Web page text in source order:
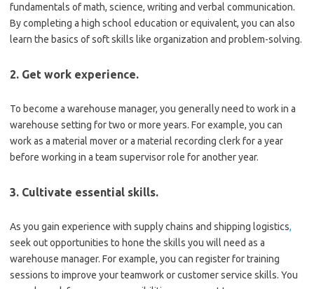
fundamentals of math, science, writing and verbal communication.
By completing a high school education or equivalent, you can also
learn the basics of soft skills like organization and problem-solving.
2. Get work experience.
To become a warehouse manager, you generally need to work in a
warehouse setting for two or more years. For example, you can
work as a material mover or a material recording clerk for a year
before working in a team supervisor role for another year.
3. Cultivate essential skills.
As you gain experience with supply chains and shipping logistics,
seek out opportunities to hone the skills you will need as a
warehouse manager. For example, you can register for training
sessions to improve your teamwork or customer service skills. You